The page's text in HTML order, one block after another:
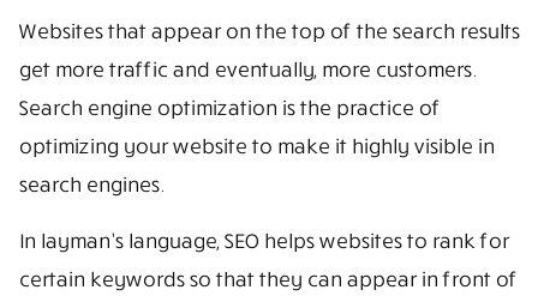
Websites that appear on the top of the search results
get more traffic and eventually, more customers.
Search engine optimization is the practice of
optimizing your website to make it highly visible in
search engines.
In layman’s language, SEO helps websites to rank for
certain keywords so that they can appear in front of